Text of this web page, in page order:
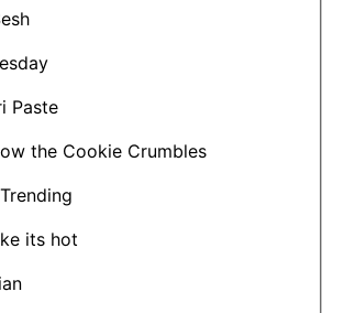
Paste
the Cookie Crumbles
its hot